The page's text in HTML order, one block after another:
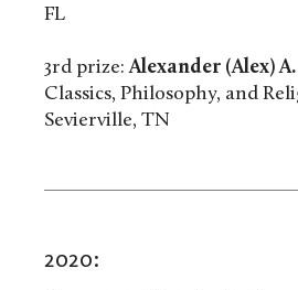
FL
3rd prize:Alexander (Alex)
Classics, Philosophy, and
Sevierville, TN
2020: